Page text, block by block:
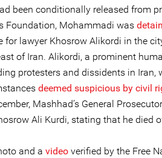
been conditionally released from
Foundation, Mohammadi was
for lawyer Khosrow Alikordi in the
of Iran. Alikordi, a prominent
protesters and dissidents in Iran,
deemed suspicious by civil
Mashhad’s General
Ali Kurdi, stating that he died
and a video verified by the Free